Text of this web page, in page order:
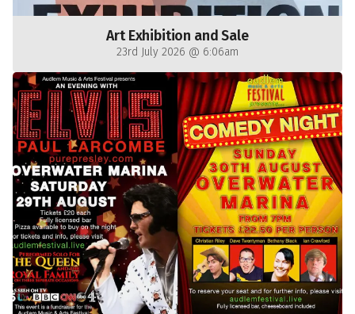
Art Exhibition and Sale
23rd July 2026 @ 6:06am